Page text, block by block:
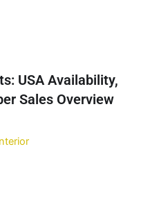
USA Availability,
Sales Overview